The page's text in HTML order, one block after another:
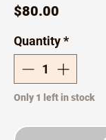
$80.00
Quantity*
Only 1 left in stock